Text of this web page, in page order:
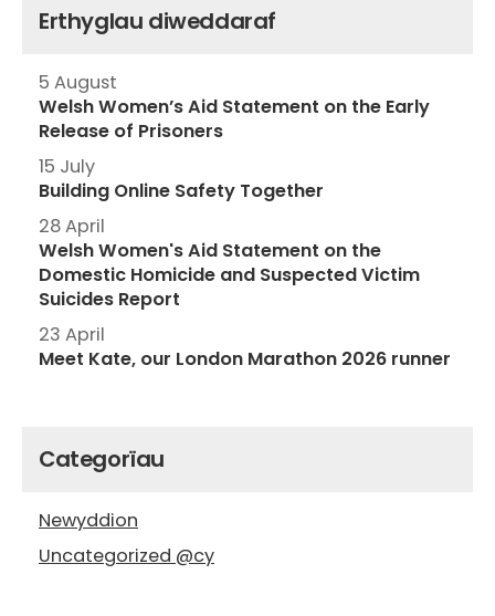
Erthyglau diweddaraf
5 August
Welsh Women’s Aid Statement on the Early
Release of Prisoners
15 July
Building Online Safety Together
28 April
Welsh Women's Aid Statement on the
Domestic Homicide and Suspected Victim
Suicides Report
23 April
Meet Kate, our London Marathon 2026 runner
Categorïau
Newyddion
Uncategorized @cy